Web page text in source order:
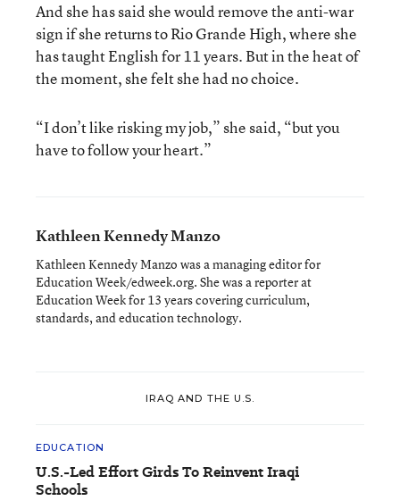
And she has said she would remove the anti-war
sign if she returns to Rio Grande High, where she
has taught English for 11 years. But in the heat of
the moment, she felt she had no choice.
“I don’t like risking my job,” she said, “but you
have to follow your heart.”
Kathleen Kennedy Manzo
Kathleen Kennedy Manzo was a managing editor for
Education Week/edweek.org. She was a reporter at
Education Week for 13 years covering curriculum,
standards, and education technology.
IRAQ AND THE U.S.
EDUCATION
U.S.-Led Effort Girds To Reinvent Iraqi
Schools